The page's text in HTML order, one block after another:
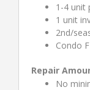
1-4 unit
1 unit
2nd/
Condo
Repair
No